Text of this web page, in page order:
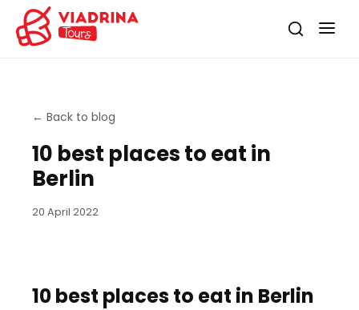
← Back to blog
10 best places to eat in
Berlin
20 April 2022
10 best places to eat in Berlin